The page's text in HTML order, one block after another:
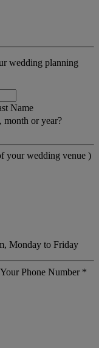
wedding planning
Name
month or year?
your wedding venue )
Monday to Friday
Your Phone Number *